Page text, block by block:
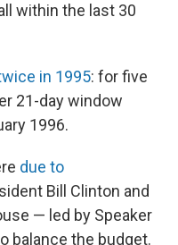
within the last 30
in 1995: for five
21-day window
1996.
due to
Bill Clinton and
— led by Speaker
balance the budget.